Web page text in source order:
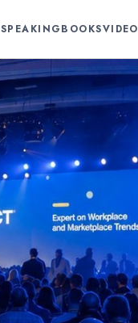
SPEAKINGBOOKSVIDEO